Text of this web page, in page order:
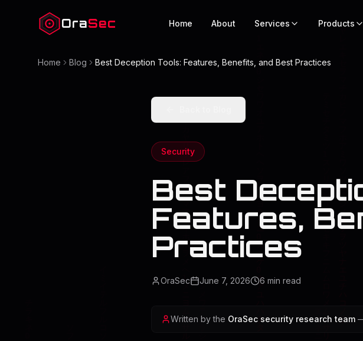
OraSec Home About Services Products
Home Blog Best Deception Tools: Features, Benefits, and Best Practices
Security
Best
Features,
Practices
OraSec June 7, 2026 6 min read
Written by the OraSec security research team